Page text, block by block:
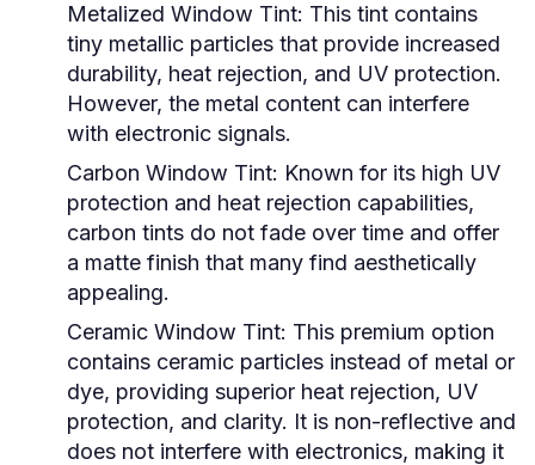
Metalized Window Tint: This tint contains
tiny metallic particles that provide increased
durability, heat rejection, and UV protection.
However, the metal content can interfere
with electronic signals.
Carbon Window Tint: Known for its high UV
protection and heat rejection capabilities,
carbon tints do not fade over time and offer
a matte finish that many find aesthetically
appealing.
Ceramic Window Tint: This premium option
contains ceramic particles instead of metal or
dye, providing superior heat rejection, UV
protection, and clarity. It is non-reflective and
does not interfere with electronics, making it